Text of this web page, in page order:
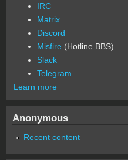
IRC
Matrix
Discord
Misfire (Hotline BBS)
Slack
Telegram
Learn more
Anonymous
Recent content